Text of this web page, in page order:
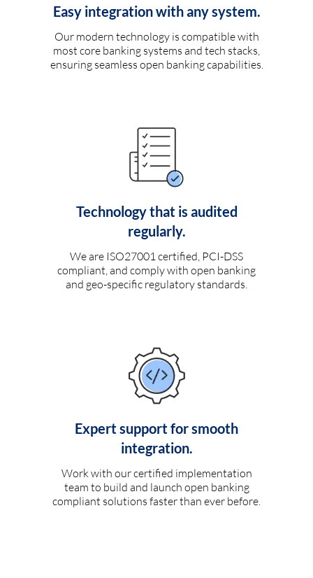
Easy integration with any system.
Our modern technology is compatible with
most core banking systems and tech stacks,
ensuring seamless open banking capabilities.
Technology that is audited
regularly.
We are ISO27001 certified, PCI-DSS
compliant, and comply with open banking
and geo-specific regulatory standards.
Expert support for smooth
integration.
Work with our certified implementation
team to build and launch open banking
compliant solutions faster than ever before.